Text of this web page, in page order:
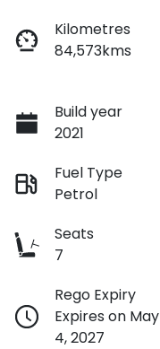
Kilometres
84,573kms
Build year
2021
Fuel Type
Petrol
Seats
7
Rego Expiry
Expires on May
4, 2027